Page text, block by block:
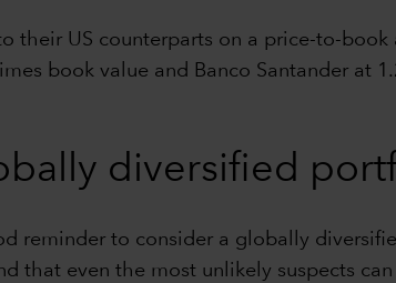
their US counterparts on a price-to-book
book value and Banco Santander at
diversified
reminder to consider a globally
that even the most unlikely suspects